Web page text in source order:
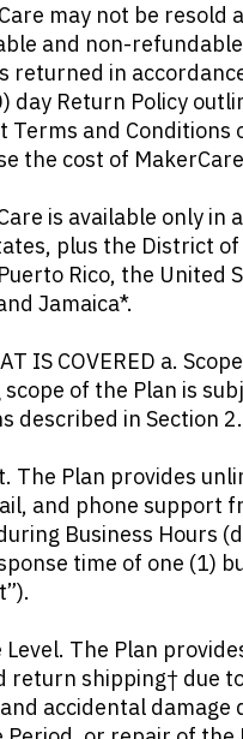
may not be resold
and non-
returned in
day Return Policy
Terms and Conditions
the cost of
is available only in
plus the District of
Rico, the United
Jamaica*.
IS COVERED a.
of the Plan is
described in Section
The Plan provides
and phone support
Business Hours
time of one (1)
Level. The Plan
return shipping† due
accidental damage